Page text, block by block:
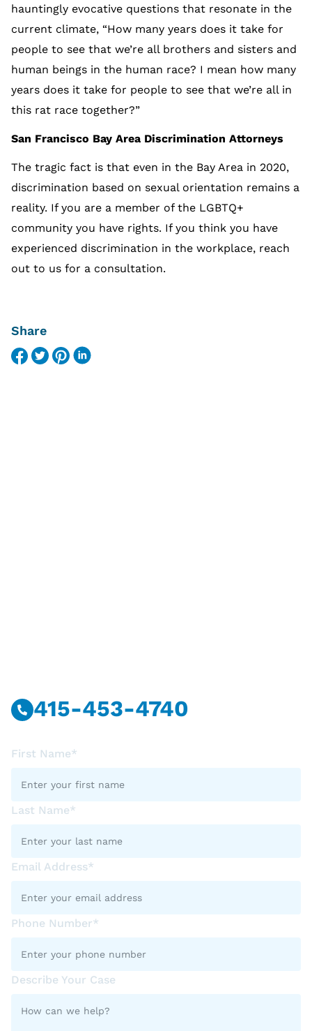
hauntingly evocative questions that resonate in the
current climate, “How many years does it take for
people to see that we’re all brothers and sisters and
human beings in the human race? I mean how many
years does it take for people to see that we’re all in
this rat race together?”
San Francisco Bay Area Discrimination Attorneys
The tragic fact is that even in the Bay Area in 2020,
discrimination based on sexual orientation remains a
reality. If you are a member of the LGBTQ+
community you have rights. If you think you have
experienced discrimination in the workplace, reach
out to us for a consultation.
Share
415-453-4740
First Name*
Last Name*
Email Address*
Phone Number*
Describe Your Case